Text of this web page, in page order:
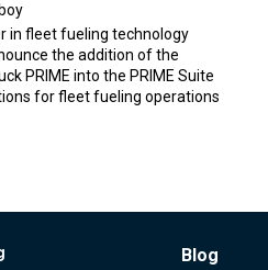
in fleet fueling technology
the addition of the
PRIME into the PRIME Suite
for fleet fueling operations
Footer
Blog